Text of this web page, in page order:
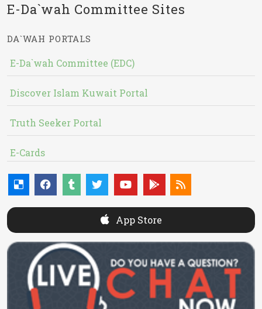
E-Da`wah Committee Sites
DA`WAH PORTALS
E-Da`wah Committee (EDC)
Discover Islam Kuwait Portal
Truth Seeker Portal
E-Cards
App Store